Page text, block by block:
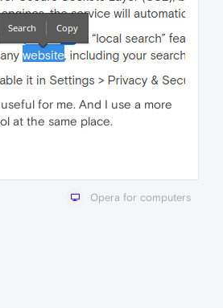
for me. And I use a more
at the same place.
Opera for computers